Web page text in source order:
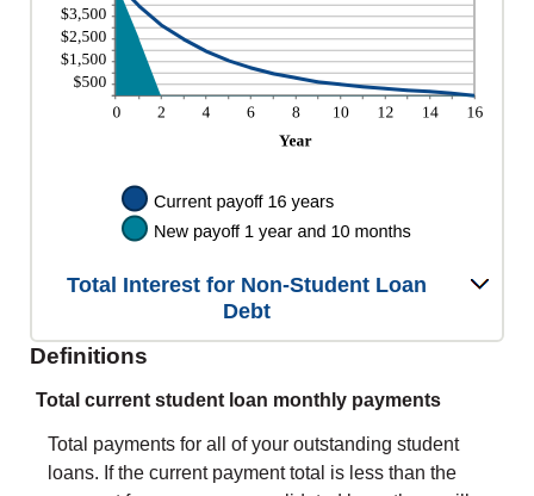
Total Interest for Non-Student Loan
Debt
Definitions
Total current student loan monthly payments
Total payments for all of your outstanding student
loans. If the current payment total is less than the